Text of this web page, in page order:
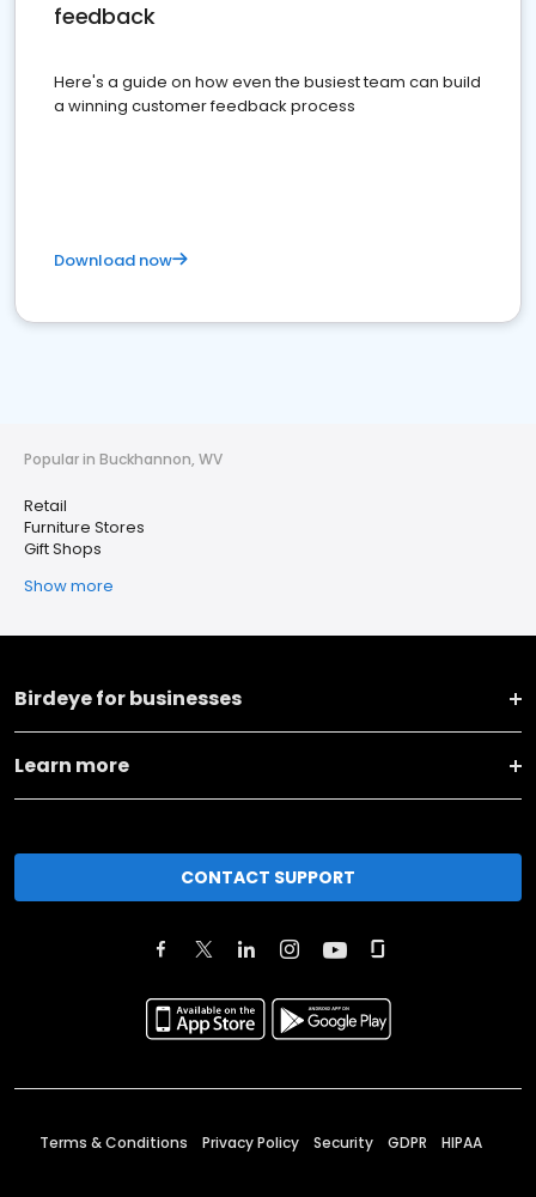
feedback
Here's a guide on how even the busiest team can build
a winning customer feedback process
Download now
Popular in Buckhannon, WV
Retail
Furniture Stores
Gift Shops
Show more
Birdeye for businesses
Learn more
CONTACT SUPPORT
Terms & Conditions Privacy Policy Security GDPR HIPAA